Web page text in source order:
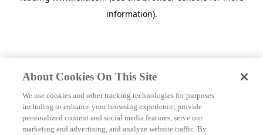
information).
About Cookies On This Site
We use cookies and other tracking technologies for purposes
including to enhance your browsing experience, provide
personalized content and social media features, serve our
marketing and advertising, and analyze website traffic. By